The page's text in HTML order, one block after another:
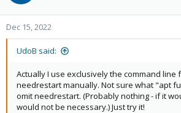
o
n
Dec 15, 2022
UdoB said:
Actually I use exclusively the command line
needrestart manually. Not sure what "apt
omit needrestart. (Probably nothing - if it
would not be necessary.) Just try it!